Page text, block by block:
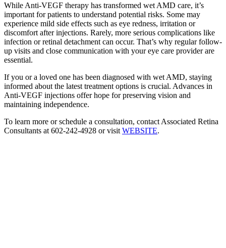
While Anti-VEGF therapy has transformed wet AMD care, it’s
important for patients to understand potential risks. Some may
experience mild side effects such as eye redness, irritation or
discomfort after injections. Rarely, more serious complications like
infection or retinal detachment can occur. That’s why regular follow-
up visits and close communication with your eye care provider are
essential.
If you or a loved one has been diagnosed with wet AMD, staying
informed about the latest treatment options is crucial. Advances in
Anti-VEGF injections offer hope for preserving vision and
maintaining independence.
To learn more or schedule a consultation, contact Associated Retina
Consultants at 602-242-4928 or visit WEBSITE.